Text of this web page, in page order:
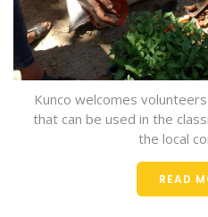
Kunco welcomes
that can be used in the
the local
READ